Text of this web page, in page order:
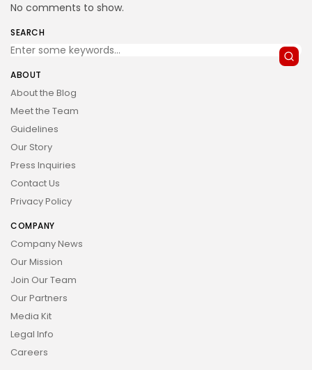
No comments to show.
SEARCH
ABOUT
About the Blog
Meet the Team
Guidelines
Our Story
Press Inquiries
Contact Us
Privacy Policy
COMPANY
Company News
Our Mission
Join Our Team
Our Partners
Media Kit
Legal Info
Careers